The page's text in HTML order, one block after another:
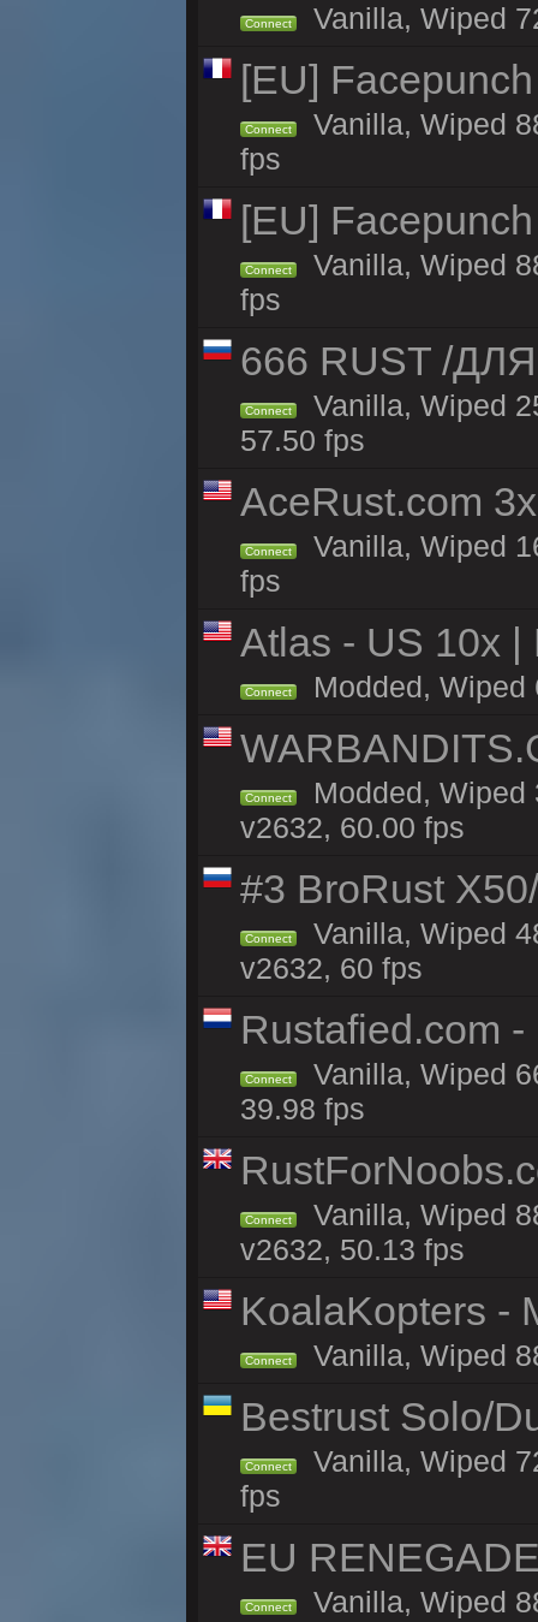
Connect Vanilla, Wiped
[EU]
Connect
Vanilla, Wiped
fps
[EU]
Connect
Vanilla, Wiped
fps
666 RUST /
Connect
Vanilla, Wiped
57.50 fps
AceRust.com
Connect
Vanilla, Wiped
fps
Atlas - US 10x |
Connect Modded, Wiped
Connect
Modded, Wiped
v2632, 60.00 fps
#3 BroRust
Connect
Vanilla, Wiped
v2632, 60 fps
Rustafied.com
Connect
Vanilla, Wiped
39.98 fps
Connect
Vanilla, Wiped
v2632, 50.13 fps
KoalaKopters -
Connect Vanilla, Wiped
Bestrust Solo/
Connect
Vanilla, Wiped
fps
EU
Connect
Vanilla, Wiped